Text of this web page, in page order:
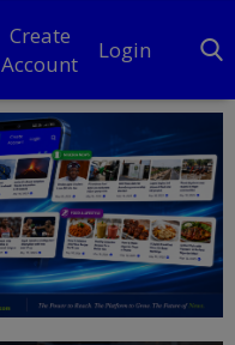
Create
Account
Login